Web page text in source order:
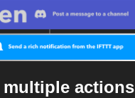
multiple actions